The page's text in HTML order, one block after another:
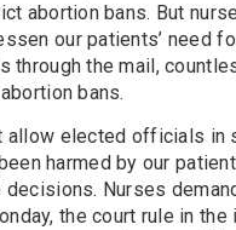
abortion bans. But
our patients’ need
through the mail,
bans.
allow elected officials in
harmed by our
decisions. Nurses
the court rule in